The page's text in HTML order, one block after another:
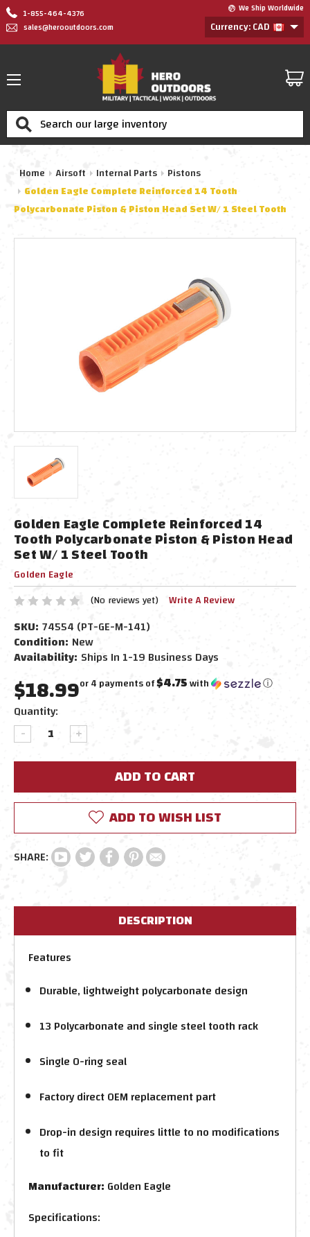
1-855-464-4376
sales@herooutdoors.com
We Ship Worldwide
Currency: CAD
Search
Home Airsoft Internal Parts
Pistons
Golden Eagle Complete Reinforced 14 Tooth
Polycarbonate Piston & Piston Head Set W/ 1 Steel Tooth
Golden Eagle Complete Reinforced 14
Tooth Polycarbonate Piston & Piston Head
Set W/ 1 Steel Tooth
Golden Eagle
(No reviews yet) Write A Review
SKU: 74554 (PT-GE-M-141)
Condition: New
Availability: Ships In 1-19 Business Days
$18.99or 4 payments of$4.75with ⓘ
Current
Stock:
Quantity:
DECREASE
QUANTITY:
INCREASE
QUANTITY:
ADD TO WISH LIST
DESCRIPTION
Features
Durable, lightweight polycarbonate design
13 Polycarbonate and single steel tooth rack
Single O-ring seal
Factory direct OEM replacement part
Drop-in design requires little to no modifications
to fit
Manufacturer: Golden Eagle
Specifications: